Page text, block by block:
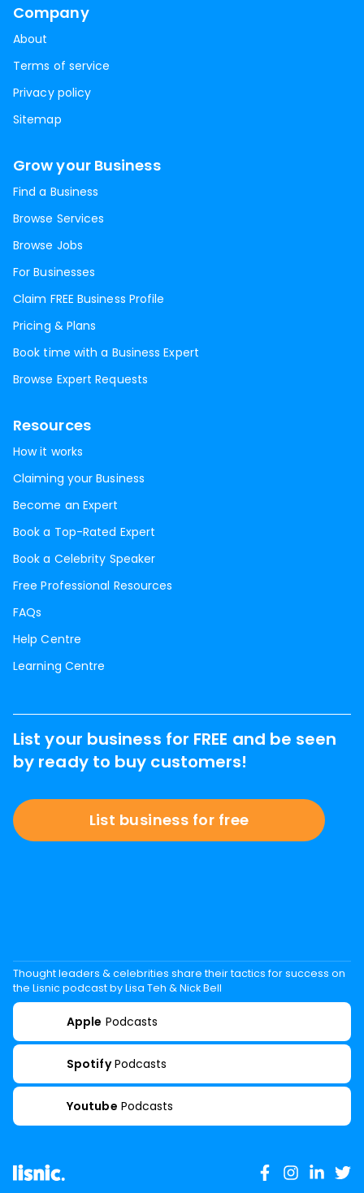
Company
About
Terms of service
Privacy policy
Sitemap
Grow your Business
Find a Business
Browse Services
Browse Jobs
For Businesses
Claim FREE Business Profile
Pricing & Plans
Book time with a Business Expert
Browse Expert Requests
Resources
How it works
Claiming your Business
Become an Expert
Book a Top-Rated Expert
Book a Celebrity Speaker
Free Professional Resources
FAQs
Help Centre
Learning Centre
List your business for FREE and be seen
by ready to buy customers!
List business for free
Thought leaders & celebrities share their tactics for success on
the Lisnic podcast by Lisa Teh & Nick Bell
Apple Podcasts
Spotify Podcasts
Youtube Podcasts